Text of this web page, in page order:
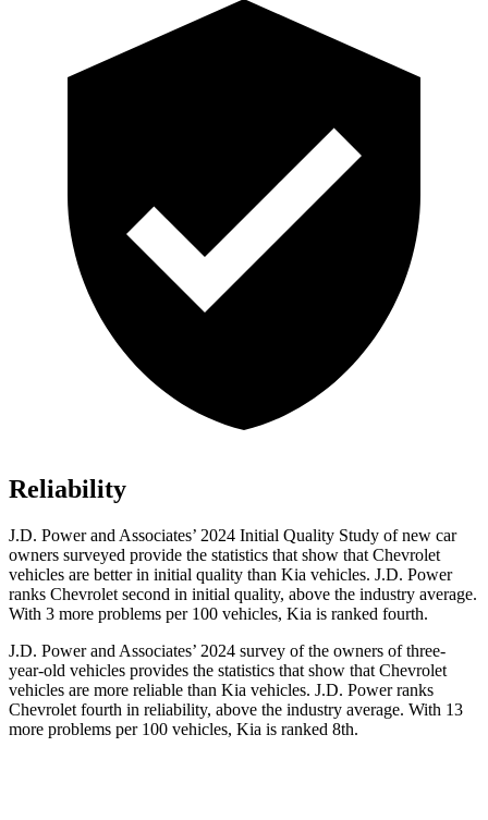
Reliability
J.D. Power and Associates’ 2024 Initial Quality Study of new car
owners surveyed provide the statistics that show that Chevrolet
vehicles are better in initial quality than Kia vehicles. J.D. Power
ranks Chevrolet second in initial quality, above the industry average.
With 3 more problems per 100 vehicles, Kia is ranked fourth.
J.D. Power and Associates’ 2024 survey of the owners of three-
year-old vehicles provides the statistics that show that Chevrolet
vehicles are more reliable than Kia vehicles. J.D. Power ranks
Chevrolet fourth in reliability, above the industry average. With 13
more problems per 100 vehicles, Kia is ranked 8th.